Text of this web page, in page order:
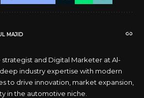
MAJID
and Digital Marketer at Al-
industry expertise with modern
to drive innovation, market expansion,
in the automotive niche.